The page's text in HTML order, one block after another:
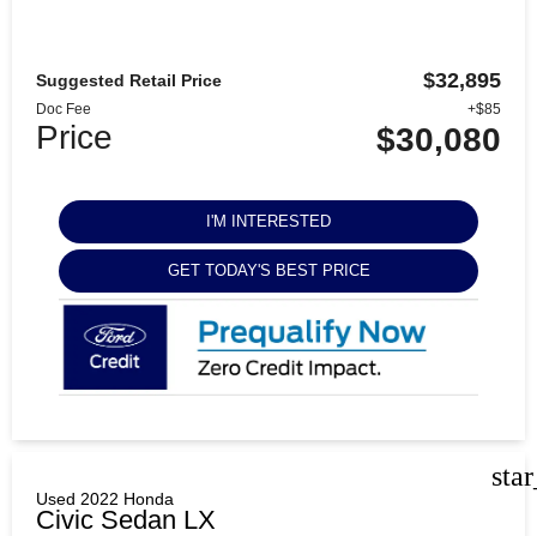
Suggested Retail Price $32,895
Doc Fee +$85
Price $30,080
I'M INTERESTED
GET TODAY'S BEST PRICE
Used 2022 Honda
Civic Sedan LX